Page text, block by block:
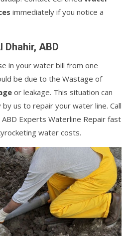
immediately if you notice a
Dhahir, ABD
in your water bill from one
be due to the Wastage of
or leakage. This situation can
us to repair your water line. Call
ABD Experts Waterline Repair fast
water costs.